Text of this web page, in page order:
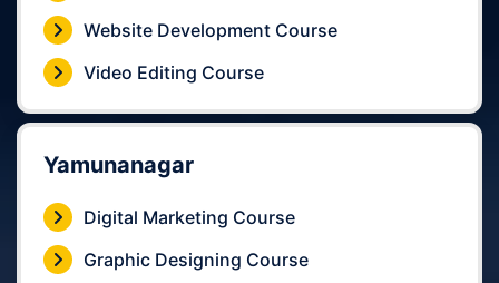
Website Development Course
Video Editing Course
Yamunanagar
Digital Marketing Course
Graphic Designing Course